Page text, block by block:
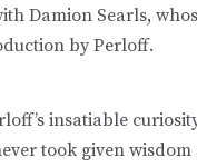
Damion Searls,
by Perloff.
insatiable
took given wisdom